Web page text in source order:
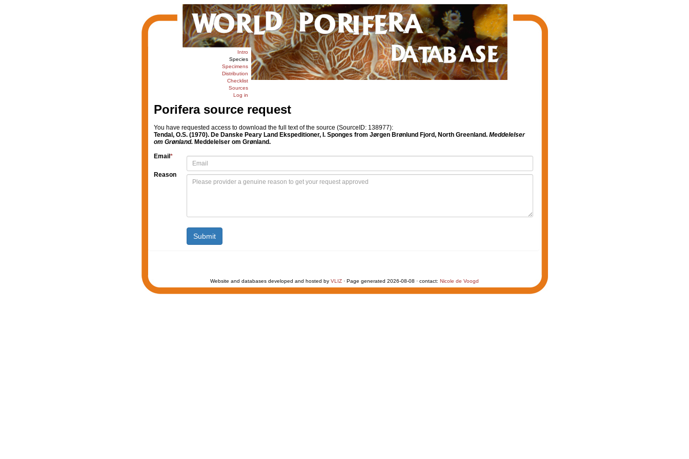
Intro
Species
Specimens
Distribution
Checklist
Sources
Log in
Porifera source request
You have requested access to download the full text of the source (SourceID: 138977):
Tendal, O.S. (1970). De Danske Peary Land Ekspeditioner, I. Sponges from Jørgen Brønlund Fjord, North Greenland. Meddelelser
om Grønland.Meddelelser om Grønland.
Email *
Reason
Website and databases developed and hosted by VLIZ · Page generated 2026-08-08 · contact: Nicole de Voogd